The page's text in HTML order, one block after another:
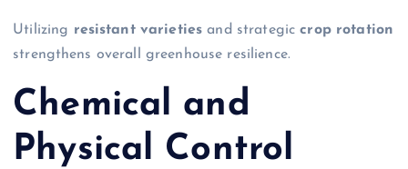
Utilizing resistant varieties and strategiccrop rotation
strengthens overall greenhouse resilience.
Chemical and
Physical Control